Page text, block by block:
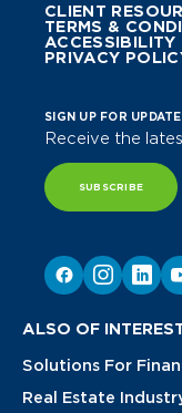
CLIENT
TERMS &
ACCESSIBILITY
PRIVACY
SIGN UP FOR
Receive the
SUBSCRIBE
ALSO OF
Solutions For
Real Estate